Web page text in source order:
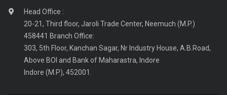
Head Office :
20-21, Third floor, Jaroli Trade Center, Neemuch (M.P.)
458441 Branch Office:
303, 5th Floor, Kanchan Sagar, Nr Industry House, A.B.Road,
Above BOI and Bank of Maharastra, Indore
Indore (M.P), 452001.